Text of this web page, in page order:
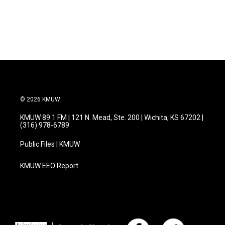
© 2026 KMUW
KMUW 89.1 FM | 121 N. Mead, Ste. 200 | Wichita, KS 67202 |
(316) 978-6789
Public Files | KMUW
KMUW EEO Report